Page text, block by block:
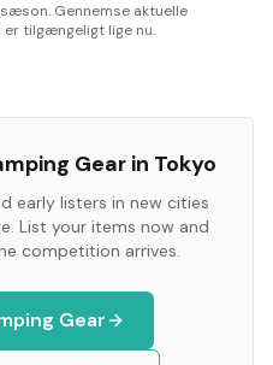
Gennemse aktuelle
er tilgængeligt lige nu.
Gear in Tokyo
early listers in new cities
List your items now and
competition arrives.
Gear